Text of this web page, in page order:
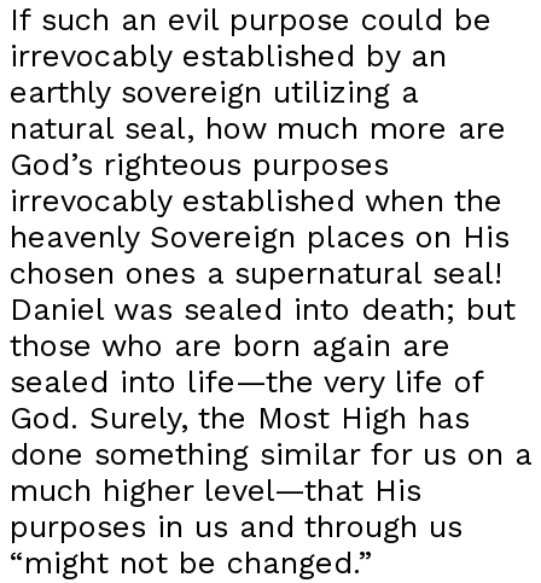
If such an evil purpose could be
irrevocably established by an
earthly sovereign utilizing a
natural seal, how much more are
God’s righteous purposes
irrevocably established when the
heavenly Sovereign places on His
chosen ones a supernatural seal!
Daniel was sealed into death; but
those who are born again are
sealed into life—the very life of
God. Surely, the Most High has
done something similar for us on a
much higher level—that His
purposes in us and through us
“might not be changed.”